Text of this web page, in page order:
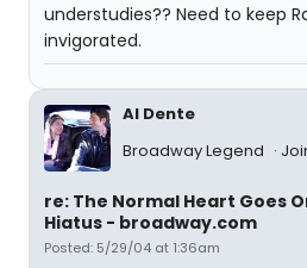
understudies?? Need to keep
invigorated.
Al Dente
Broadway Legend
re: The Normal Heart Goes
Hiatus - broadway.com
Posted: 5/29/04 at 1:36am